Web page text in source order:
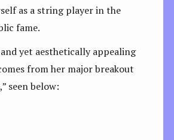
as a string player in the
fame.
and yet aesthetically appealing
from her major breakout
seen below: